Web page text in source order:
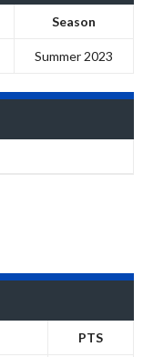
Season
Summer 2023
PTS